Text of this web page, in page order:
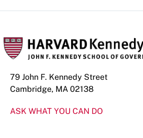
79 John F. Kennedy Street
Cambridge, MA 02138
ASK WHAT YOU CAN DO